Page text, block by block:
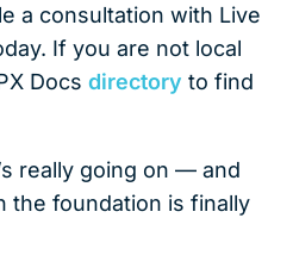
a consultation with Live
If you are not local
Docsdirectory to find
really going on — and
the foundation is finally